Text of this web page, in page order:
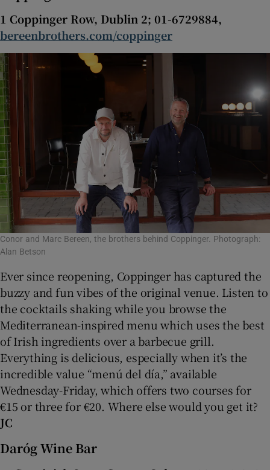
1 Coppinger Row, Dublin 2; 01-6729884,
bereenbrothers.com/coppinger
Conor and Marc Bereen, the brothers behind Coppinger. Photograph:
Alan Betson
Ever since reopening, Coppinger has captured the
buzzy and fun vibes of the original venue. Listen to
the cocktails shaking while you browse the
Mediterranean-inspired menu which uses the best
of Irish ingredients over a barbecue grill.
Everything is delicious, especially when it’s the
incredible value “menú del día,” available
Wednesday-Friday, which offers two courses for
€15 or three for €20. Where else would you get it?
JC
Daróg Wine Bar